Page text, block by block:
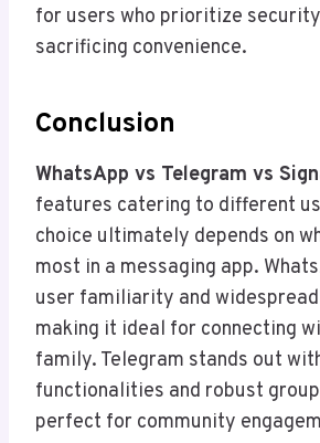
for users who prioritize
sacrificing convenience.
Conclusion
WhatsApp vs Telegram vs
features catering to different
choice ultimately depends on
most in a messaging app.
user familiarity and
making it ideal for connecting
family. Telegram stands out
functionalities and robust
perfect for community